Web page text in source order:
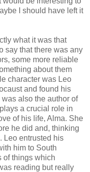
I should have left it
what it was that
say that there was any
some more reliable
about them
character was Leo
and found his
also the author of
a crucial role in
of his life, Alma. She
he did and, thinking
Leo entrusted his
him to South
of things which
reading but really